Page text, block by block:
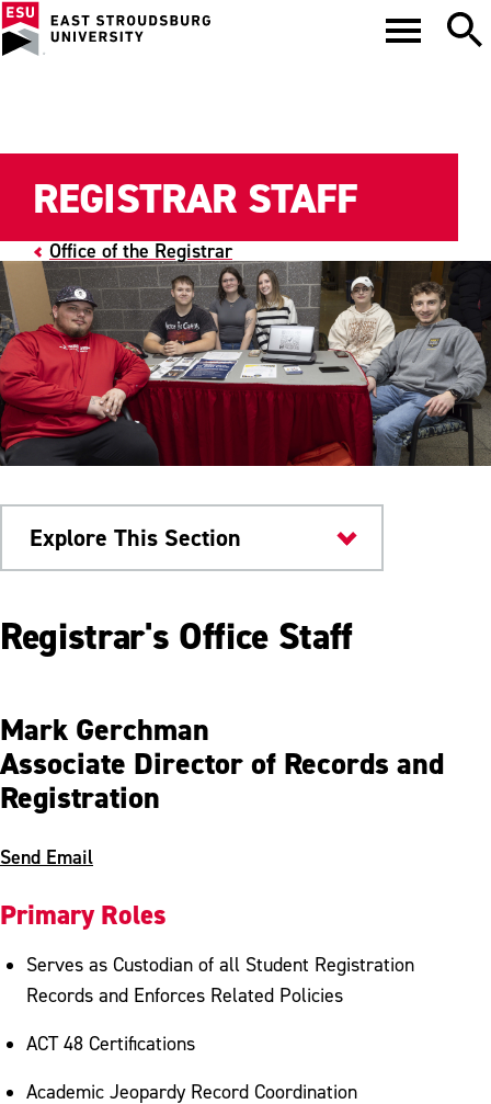
Office of the Registrar
REGISTRAR STAFF
Explore This Section
Offices & Departments
Academic Regulations
Student Absence
Exam Schedule
FERPA
Replacement Diploma
Registrar Staff
Registrar's Office Staff
Mark Gerchman
Associate Director of Records and
Registration
Send Email
Primary Roles
Serves as Custodian of all Student Registration
Records and Enforces Related Policies
ACT 48 Certifications
Academic Jeopardy Record Coordination